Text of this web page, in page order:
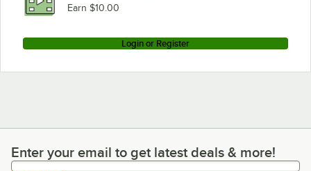
Earn $10.00
Login or Register
Enter your email to get latest deals & more!
Enter your email to get latest deals & more!